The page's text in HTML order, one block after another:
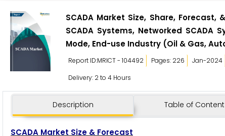
SCADA Market Size, Share,
SCADA Systems, Networked
Mode, End-use Industry (Oil & Gas,
Report ID:MRICT - 104492 Pages: 226 Jan-2024
Delivery: 2 to 4 Hours
Description Table of Content
SCADA Market Size & Forecast